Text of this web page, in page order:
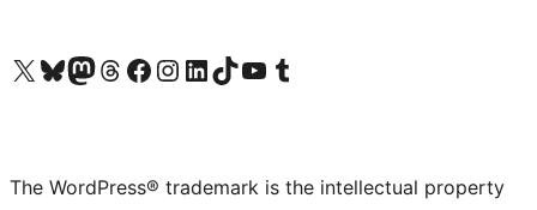
Visit our X (formerly Twitter) account
Visit our Bluesky account
Visit our Mastodon account
Visit our Threads account
Visit our Facebook page
Visit our Instagram account
Visit our LinkedIn account
Visit our TikTok account
Visit our YouTube channel
Visit our Tumblr account
The WordPress® trademark is the intellectual property